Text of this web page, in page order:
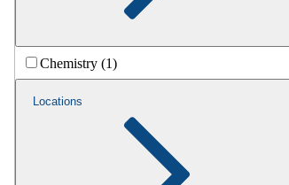
Chemistry (1)
Locations